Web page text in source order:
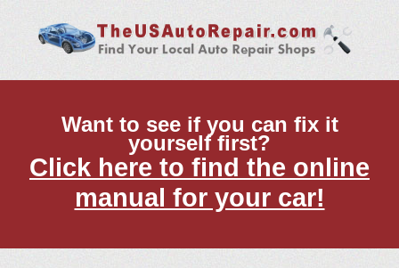
Want to see if you can fix it
yourself first?
Click here to find the online
manual for your car!